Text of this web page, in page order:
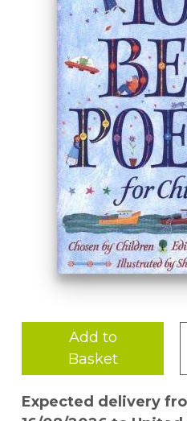
Add to
Basket
Expected delivery